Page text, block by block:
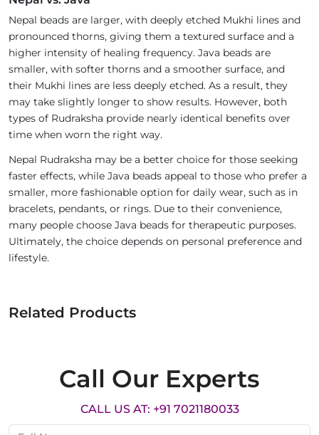
Nepal beads are larger, with deeply etched Mukhi lines and
pronounced thorns, giving them a textured surface and a
higher intensity of healing frequency. Java beads are
smaller, with softer thorns and a smoother surface, and
their Mukhi lines are less deeply etched. As a result, they
may take slightly longer to show results. However, both
types of Rudraksha provide nearly identical benefits over
time when worn the right way.
Nepal Rudraksha may be a better choice for those seeking
faster effects, while Java beads appeal to those who prefer a
smaller, more fashionable option for daily wear, such as in
bracelets, pendants, or rings. Due to their convenience,
many people choose Java beads for therapeutic purposes.
Ultimately, the choice depends on personal preference and
lifestyle.
Related Products
Call Our Experts
CALL US AT: +91 7021180033